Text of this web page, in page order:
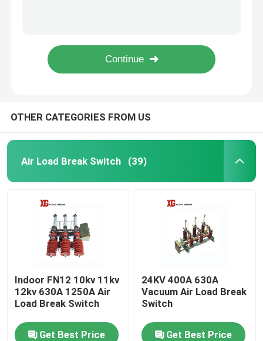
Vacuum Circuit Breaker
CT Current Transformer
PT Potential Transformer
CT PT Metering Unit
Zinc Oxide Surge Arrester
HRC Fuse
Drop Out Fuse
OTHER CATEGORIES FROM US
Air Load Break Switch (39)
Indoor FN12 10kv 11kv
12kv 630A 1250A Air
Load Break Switch
Get Best Price
24KV 400A 630A
Vacuum Air Load Break
Switch
Get Best Price